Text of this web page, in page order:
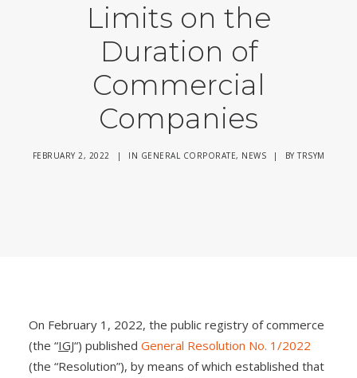
Limits on the
Duration of
Commercial
Companies
FEBRUARY 2, 2022 | IN GENERAL CORPORATE, NEWS | BYTRSYM
On February 1, 2022, the public registry of commerce
(the “IGJ“) published General Resolution No. 1/2022
(the “Resolution”), by means of which established that